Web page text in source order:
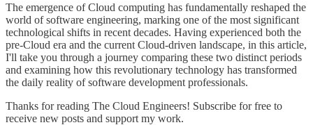
The emergence of Cloud computing has fundamentally reshaped the
world of software engineering, marking one of the most significant
technological shifts in recent decades. Having experienced both the
pre-Cloud era and the current Cloud-driven landscape, in this article,
I'll take you through a journey comparing these two distinct periods
and examining how this revolutionary technology has transformed
the daily reality of software development professionals.
Thanks for reading The Cloud Engineers! Subscribe for free to
receive new posts and support my work.